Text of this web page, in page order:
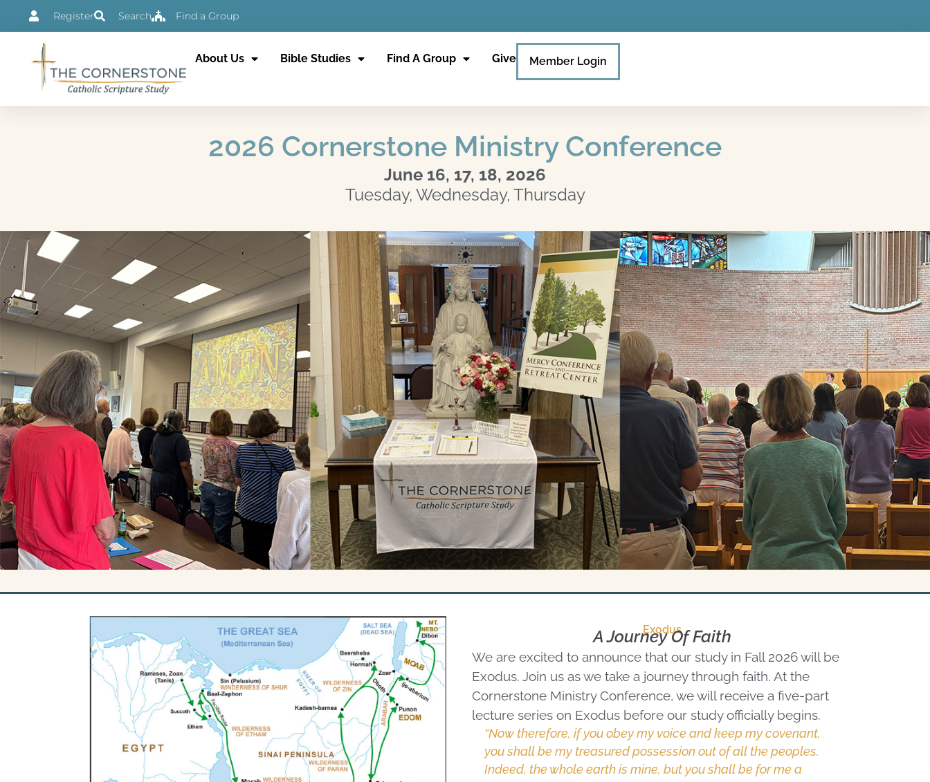
Register Search Find a Group
About Us Bible Studies Find A Group Give Member Login
2026 Cornerstone Ministry Conference
June 16, 17, 18, 2026
Tuesday, Wednesday, Thursday
Exodus
A Journey Of Faith
We are excited to announce that our study in Fall 2026 will be
Exodus. Join us as we take a journey through faith. At the
Cornerstone Ministry Conference, we will receive a five-part
lecture series on Exodus before our study officially begins.
“Now therefore, if you obey my voice and keep my covenant,
you shall be my treasured possession out of all the peoples.
Indeed, the whole earth is mine, but you shall be for me a